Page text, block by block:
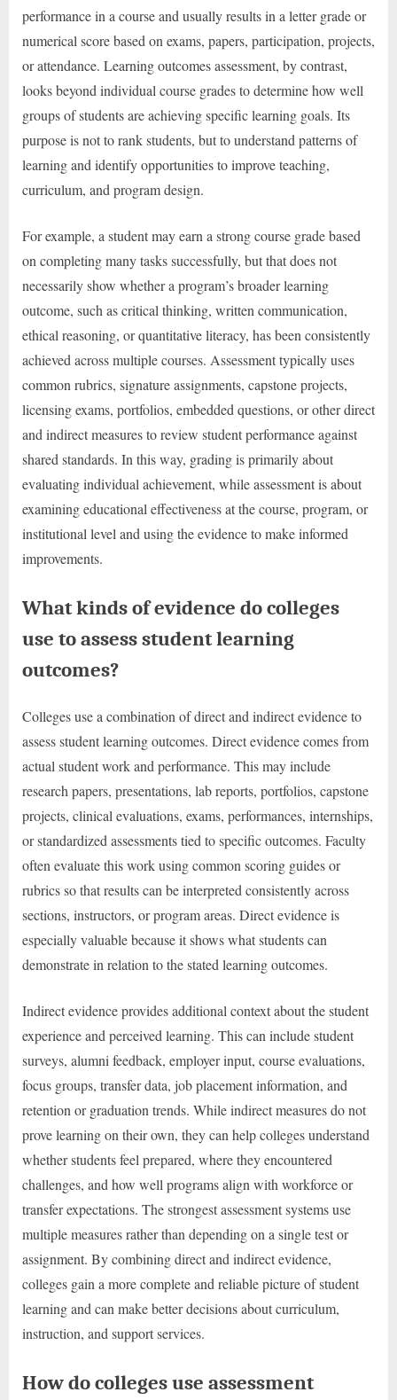
performance in a course and usually results in a letter grade or
numerical score based on exams, papers, participation, projects,
or attendance. Learning outcomes assessment, by contrast,
looks beyond individual course grades to determine how well
groups of students are achieving specific learning goals. Its
purpose is not to rank students, but to understand patterns of
learning and identify opportunities to improve teaching,
curriculum, and program design.
For example, a student may earn a strong course grade based
on completing many tasks successfully, but that does not
necessarily show whether a program’s broader learning
outcome, such as critical thinking, written communication,
ethical reasoning, or quantitative literacy, has been consistently
achieved across multiple courses. Assessment typically uses
common rubrics, signature assignments, capstone projects,
licensing exams, portfolios, embedded questions, or other direct
and indirect measures to review student performance against
shared standards. In this way, grading is primarily about
evaluating individual achievement, while assessment is about
examining educational effectiveness at the course, program, or
institutional level and using the evidence to make informed
improvements.
What kinds of evidence do colleges
use to assess student learning
outcomes?
Colleges use a combination of direct and indirect evidence to
assess student learning outcomes. Direct evidence comes from
actual student work and performance. This may include
research papers, presentations, lab reports, portfolios, capstone
projects, clinical evaluations, exams, performances, internships,
or standardized assessments tied to specific outcomes. Faculty
often evaluate this work using common scoring guides or
rubrics so that results can be interpreted consistently across
sections, instructors, or program areas. Direct evidence is
especially valuable because it shows what students can
demonstrate in relation to the stated learning outcomes.
Indirect evidence provides additional context about the student
experience and perceived learning. This can include student
surveys, alumni feedback, employer input, course evaluations,
focus groups, transfer data, job placement information, and
retention or graduation trends. While indirect measures do not
prove learning on their own, they can help colleges understand
whether students feel prepared, where they encountered
challenges, and how well programs align with workforce or
transfer expectations. The strongest assessment systems use
multiple measures rather than depending on a single test or
assignment. By combining direct and indirect evidence,
colleges gain a more complete and reliable picture of student
learning and can make better decisions about curriculum,
instruction, and support services.
How do colleges use assessment